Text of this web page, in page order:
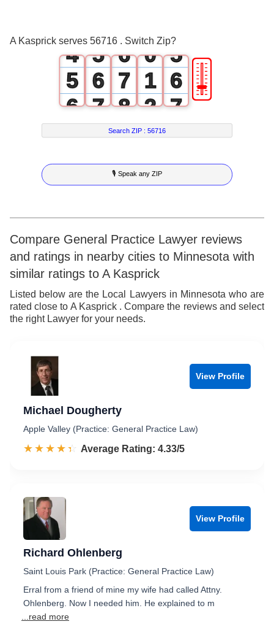
A Kasprick serves 56716 . Switch Zip?
4
5
6
7
8
9
5
6
7
8
9
6
7
8
9
0
1
2
3
4
5
6
7
8
9
5
6
7
8
9
🎚
Search ZIP :56716
🎙 Speak any ZIP
Compare General Practice Lawyer reviews
and ratings in nearby cities to Minnesota with
similar ratings to A Kasprick
Listed below are the Local Lawyers in Minnesota who are
rated close to A Kasprick . Compare the reviews and select
the right Lawyer for your needs.
View Profile
Michael Dougherty
Apple Valley (Practice: General Practice Law)
☆☆☆☆☆
★★★★★ Rated 4.3 out of 5
Average Rating: 4.33/5
View Profile
Richard Ohlenberg
Saint Louis Park (Practice: General Practice Law)
Erral from a friend of mine my wife had called Attny.
Ohlenberg. Now I needed him. He explained to m
...read more